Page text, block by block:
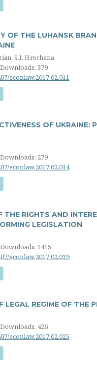
OF THE LUHANSK
S.I. Hrechana
379
econlaw.2017.02.011
OF
279
econlaw.2017.02.014
THE RIGHTS AND
LEGISLATION
1415
econlaw.2017.02.019
LEGAL REGIME OF
426
econlaw.2017.02.025